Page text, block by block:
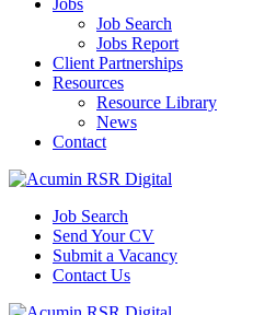
Jobs
Job Search
Jobs Report
Client Partnerships
Resources
Resource Library
News
Contact
Job Search
Send Your CV
Submit a Vacancy
Contact Us